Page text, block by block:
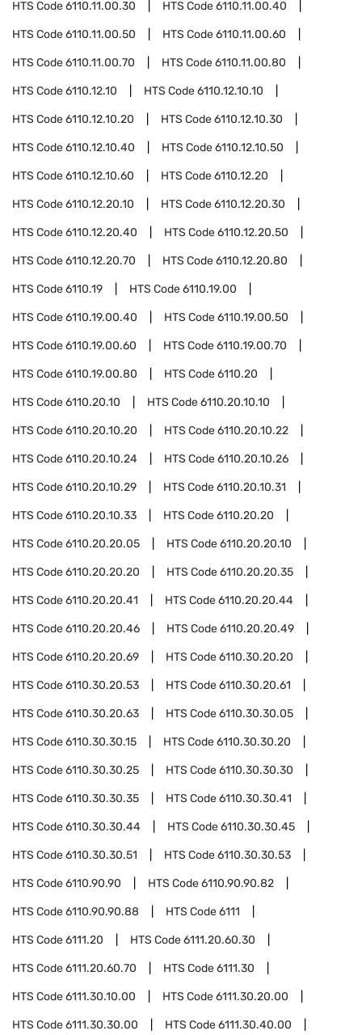
HTS Code6110.11.00.30 HTS Code6110.11.00.40
HTS Code6110.11.00.50 HTS Code6110.11.00.60
HTS Code6110.11.00.70 HTS Code6110.11.00.80
HTS Code6110.12.10 HTS Code6110.12.10.10
HTS Code6110.12.10.20 HTS Code6110.12.10.30
HTS Code6110.12.10.40 HTS Code6110.12.10.50
HTS Code6110.12.10.60 HTS Code6110.12.20
HTS Code6110.12.20.10 HTS Code6110.12.20.30
HTS Code6110.12.20.40 HTS Code6110.12.20.50
HTS Code6110.12.20.70 HTS Code6110.12.20.80
HTS Code6110.19 HTS Code6110.19.00
HTS Code6110.19.00.40 HTS Code6110.19.00.50
HTS Code6110.19.00.60 HTS Code6110.19.00.70
HTS Code6110.19.00.80 HTS Code6110.20
HTS Code6110.20.10 HTS Code6110.20.10.10
HTS Code6110.20.10.20 HTS Code6110.20.10.22
HTS Code6110.20.10.24 HTS Code6110.20.10.26
HTS Code6110.20.10.29 HTS Code6110.20.10.31
HTS Code6110.20.10.33 HTS Code6110.20.20
HTS Code6110.20.20.05 HTS Code6110.20.20.10
HTS Code6110.20.20.20 HTS Code6110.20.20.35
HTS Code6110.20.20.41 HTS Code6110.20.20.44
HTS Code6110.20.20.46 HTS Code6110.20.20.49
HTS Code6110.20.20.69 HTS Code6110.30.20.20
HTS Code6110.30.20.53 HTS Code6110.30.20.61
HTS Code6110.30.20.63 HTS Code6110.30.30.05
HTS Code6110.30.30.15 HTS Code6110.30.30.20
HTS Code6110.30.30.25 HTS Code6110.30.30.30
HTS Code6110.30.30.35 HTS Code6110.30.30.41
HTS Code6110.30.30.44 HTS Code6110.30.30.45
HTS Code6110.30.30.51 HTS Code6110.30.30.53
HTS Code6110.90.90 HTS Code6110.90.90.82
HTS Code6110.90.90.88 HTS Code6111
HTS Code6111.20 HTS Code6111.20.60.30
HTS Code6111.20.60.70 HTS Code6111.30
HTS Code6111.30.10.00 HTS Code6111.30.20.00
HTS Code6111.30.30.00 HTS Code6111.30.40.00